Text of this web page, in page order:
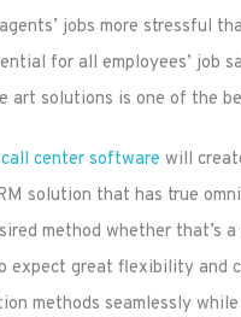
jobs more stressful
for all employees’ job
solutions is one of the
center software will
solution that has true
method whether that’s
expect great flexibility and
methods seamlessly